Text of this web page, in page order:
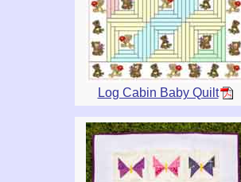
Log Cabin Baby Quilt